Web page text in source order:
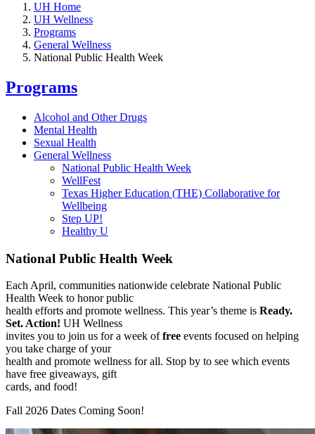
UH Home
UH Wellness
Programs
General Wellness
National Public Health Week
Programs
Alcohol and Other Drugs
Mental Health
Sexual Health
General Wellness
National Public Health Week
WellFest
Texas Higher Education (THE) Collaborative for
Wellbeing
Step UP!
Healthy U
National Public Health Week
Each April, communities nationwide celebrate National Public
Health Week to honor public
health efforts and promote wellness. This year’s theme is Ready.
Set. Action! UH Wellness
invites you to join us for a week offree events focused on helping
you take charge of your
health and promote wellness for all. Stop by to see which events
have free giveaways, gift
cards, and food!
Fall 2026 Dates Coming Soon!